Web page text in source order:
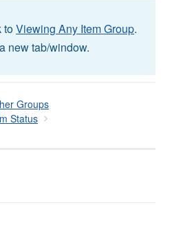
toViewing Any Item Group.
new tab/window.
Groups
Status